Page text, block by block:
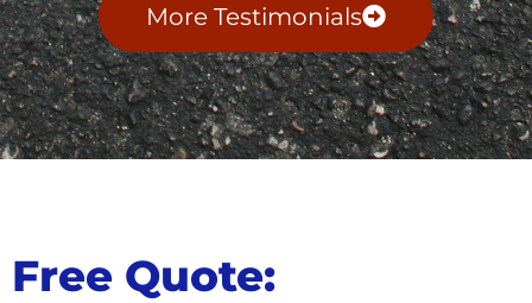
More Testimonials
Free Quote: